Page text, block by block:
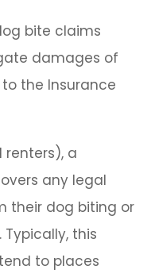
bite claims
damages of
to the Insurance
renters), a
any legal
their dog biting or
this
to places